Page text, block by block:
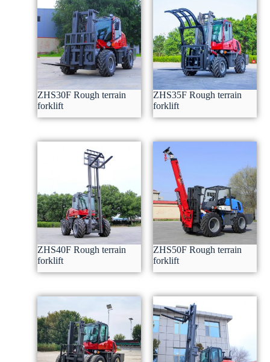
ZHS30F Rough terrain
forklift
ZHS35F Rough terrain
forklift
ZHS40F Rough terrain
forklift
ZHS50F Rough terrain
forklift